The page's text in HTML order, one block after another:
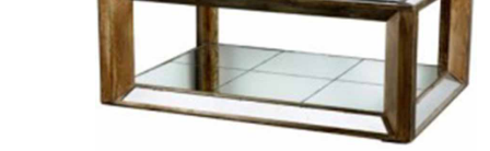
CONTACT
LOGIN